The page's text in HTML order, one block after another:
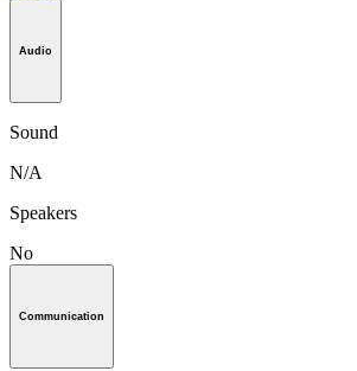
Audio
Sound
N/A
Speakers
No
Communication